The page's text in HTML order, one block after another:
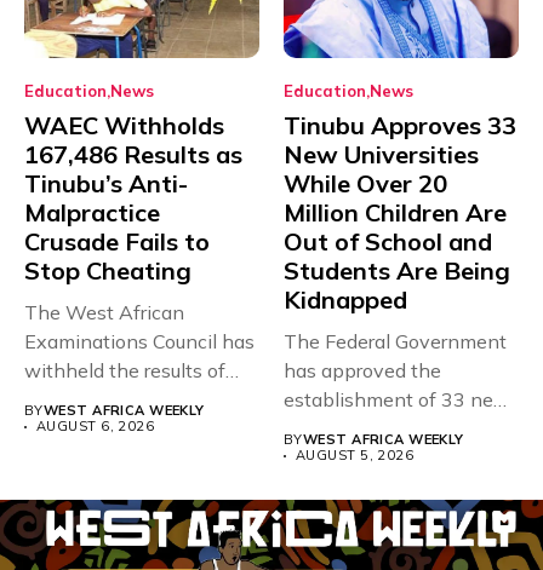
Education News
WAEC Withholds
167,486 Results as
Tinubu’s Anti-
Malpractice
Crusade Fails to
Stop Cheating
The West African
Examinations Council has
withheld the results of
167,486 candidates...
BYWEST AFRICA WEEKLY
AUGUST 6, 2026
Education News
Tinubu Approves 33
New Universities
While Over 20
Million Children Are
Out of School and
Students Are Being
Kidnapped
The Federal Government
has approved the
establishment of 33 new
universities across...
BYWEST AFRICA WEEKLY
AUGUST 5, 2026